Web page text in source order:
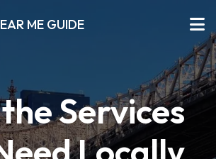
ME GUIDE
Services